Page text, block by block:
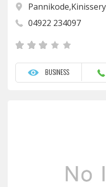
04922 234097
BUSINESS